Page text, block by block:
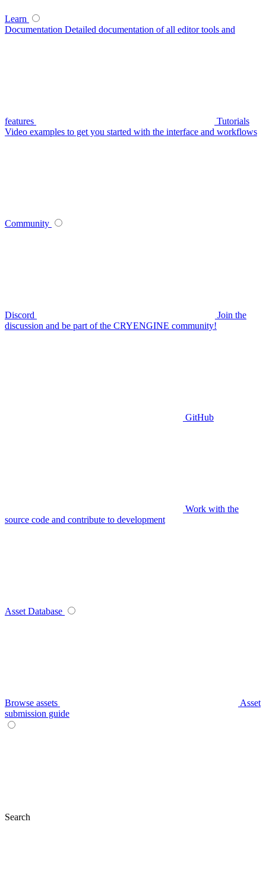
Learn
Documentation Detailed documentation of all editor tools and
features
Tutorials
Video examples to get you started with the interface and workflows
Community
Discord
Join the
discussion and be part of the CRYENGINE community!
GitHub
Work with the
source code and contribute to development
Asset Database
Browse assets
Asset
submission guide
Search